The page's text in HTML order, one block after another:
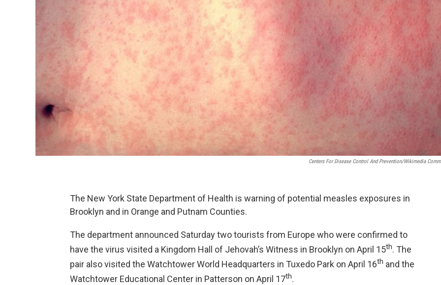
Centers For Disease Control And Prevention/Wikimedia
The New York State Department of Health is warning of potential measles exposures in
Brooklyn and in Orange and Putnam Counties.
The department announced Saturday two tourists from Europe who were confirmed to
have the virus visited a Kingdom Hall of Jehovah’s Witness in Brooklyn on April 15th. The
pair also visited the Watchtower World Headquarters in Tuxedo Park on April 16th and the
Watchtower Educational Center in Patterson on April 17th.